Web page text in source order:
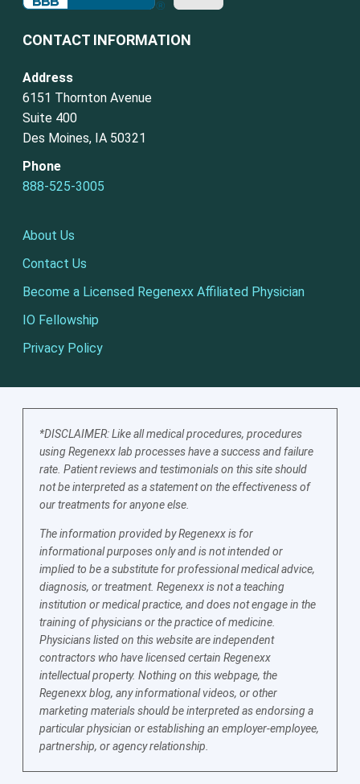
CONTACT INFORMATION
Address
6151 Thornton Avenue
Suite 400
Des Moines, IA 50321
Phone
888-525-3005
About Us
Contact Us
Become a Licensed Regenexx Affiliated Physician
IO Fellowship
Privacy Policy
*DISCLAIMER: Like all medical procedures, procedures
using Regenexx lab processes have a success and failure
rate. Patient reviews and testimonials on this site should
not be interpreted as a statement on the effectiveness of
our treatments for anyone else.
The information provided by Regenexx is for
informational purposes only and is not intended or
implied to be a substitute for professional medical advice,
diagnosis, or treatment. Regenexx is not a teaching
institution or medical practice, and does not engage in the
training of physicians or the practice of medicine.
Physicians listed on this website are independent
contractors who have licensed certain Regenexx
intellectual property. Nothing on this webpage, the
Regenexx blog, any informational videos, or other
marketing materials should be interpreted as endorsing a
particular physician or establishing an employer-employee,
partnership, or agency relationship.